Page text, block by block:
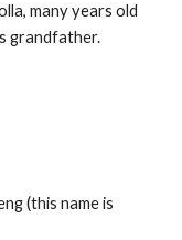
many years old
grandfather.
(this name is